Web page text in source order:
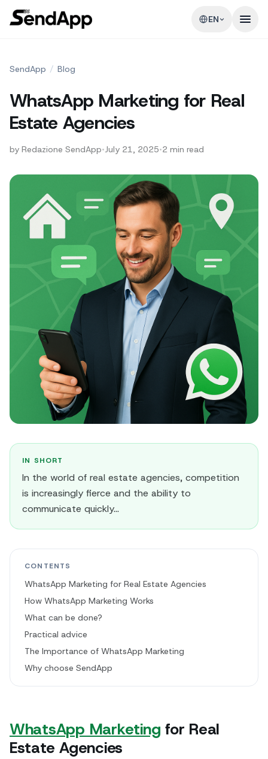
EN
SendApp / Blog
WhatsApp Marketing for Real
Estate Agencies
by Redazione SendApp•July 21, 2025•2 min read
IN SHORT
In the world of real estate agencies, competition
is increasingly fierce and the ability to
communicate quickly...
CONTENTS
WhatsApp Marketing for Real Estate Agencies
How WhatsApp Marketing Works
What can be done?
Practical advice
The Importance of WhatsApp Marketing
Why choose SendApp
WhatsApp Marketing for Real
Estate Agencies